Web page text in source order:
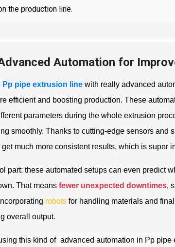
the production line.
Automation for
Pp pipe extrusion line with really advanced
efficient and boosting production. These
parameters during the whole extrusion
smoothly. Thanks to cutting-edge sensors and
get much more consistent results, which is super
part: these automated setups can even predict
That means fewer unexpected downtimes,
robots for handling materials and
overall output.
this kind of advanced automation in Pp pipe